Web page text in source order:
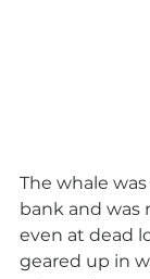
The whale
bank and was
even at dead
geared up in